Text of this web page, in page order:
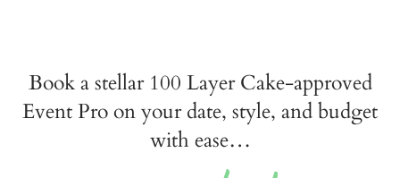
Book a stellar 100 Layer Cake-approved
Event Pro on your date, style, and budget
with ease…